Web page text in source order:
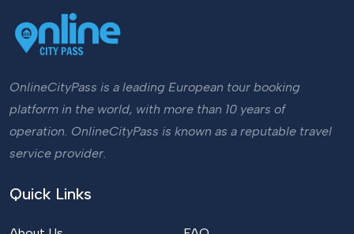
OnlineCityPass is a leading European tour booking
platform in the world, with more than 10 years of
operation. OnlineCityPass is known as a reputable travel
service provider.
Quick Links